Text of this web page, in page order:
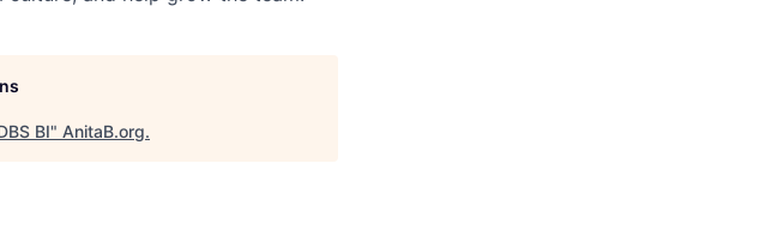
BI" AnitaB.org.